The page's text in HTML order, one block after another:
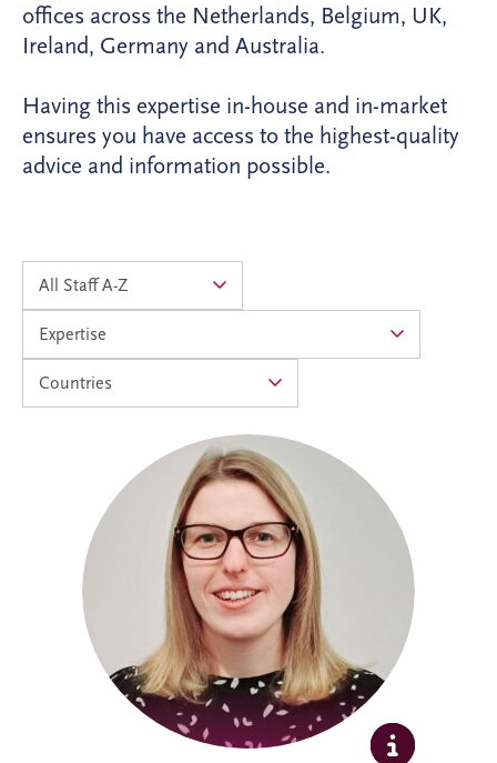
offices across the Netherlands, Belgium, UK,
Ireland, Germany and Australia.
Having this expertise in-house and in-market
ensures you have access to the highest-quality
advice and information possible.
Alison joined Invesis in 2024 as an
Accounts Assistant and progressed into
the Management Accountants team in
2026. As Operational Finance Manager,
she supports the financial operations of
PPP projects across the UK and Ireland,
ensuring accurate reporting and strong
financial oversight. Alison is currently
studying towards her ACCA qualification.